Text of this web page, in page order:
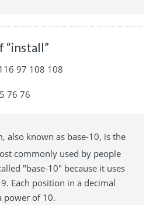
“install”
97 108 108
76 76
also known as base-10, is the
commonly used by people
"base-10" because it uses
Each position in a decimal
power of 10.